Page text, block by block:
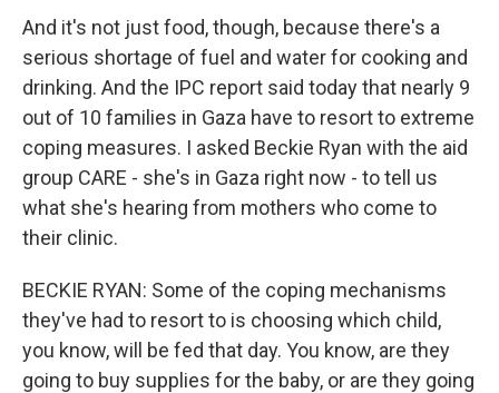
And it's not just food, though, because there's a
serious shortage of fuel and water for cooking and
drinking. And the IPC report said today that nearly 9
out of 10 families in Gaza have to resort to extreme
coping measures. I asked Beckie Ryan with the aid
group CARE - she's in Gaza right now - to tell us
what she's hearing from mothers who come to
their clinic.
BECKIE RYAN: Some of the coping mechanisms
they've had to resort to is choosing which child,
you know, will be fed that day. You know, are they
going to buy supplies for the baby, or are they going